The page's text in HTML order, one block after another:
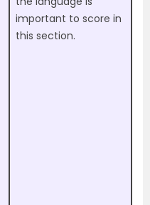
important to score in
this section.